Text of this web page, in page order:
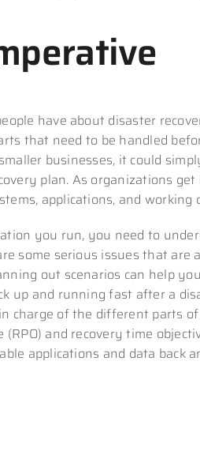
have about disaster
that need to be handled
businesses, it could
plan. As organizations
applications, and working
you run, you need to
some serious issues that are
out scenarios can help
up and running fast after a
charge of the different parts
and recovery time
applications and data back